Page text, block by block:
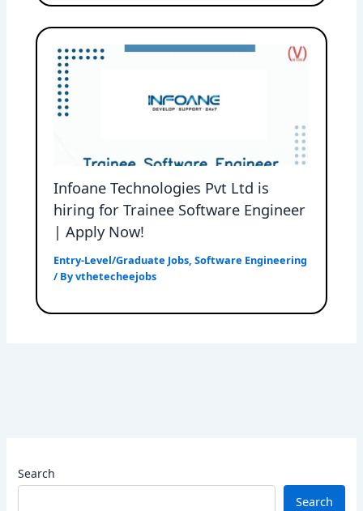
Search
Search
Infoane Technologies Pvt Ltd is
hiring for Trainee Software Engineer
| Apply Now!
Entry-Level/Graduate Jobs,Software Engineering
/ Byvthetecheejobs